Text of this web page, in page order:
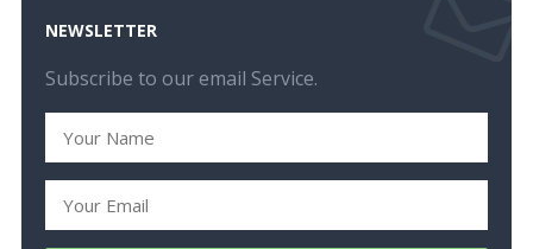
NEWSLETTER
Subscribe to our email Service.